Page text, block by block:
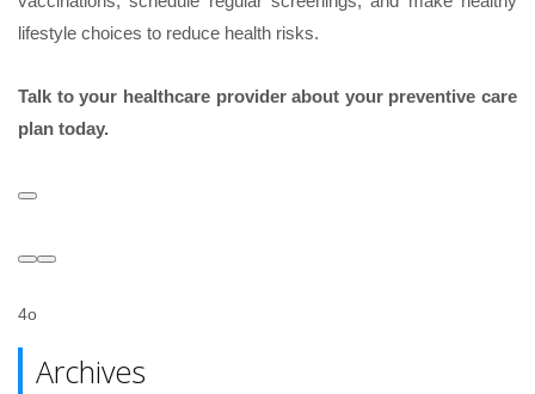
lifestyle choices to reduce health risks.
Talk to your healthcare provider about your preventive care
plan today.
4o
Archives